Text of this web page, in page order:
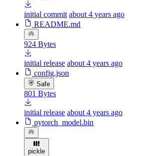
initial commit about 4 years ago
README.md
924 Bytes
initial release about 4 years ago
config.json
Safe
801 Bytes
initial release about 4 years ago
pytorch_model.bin
pickle